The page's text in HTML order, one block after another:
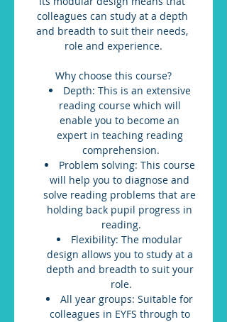
colleagues can study at a depth
and breadth to suit their needs,
role and experience.
Why choose this course?
Depth: This is an extensive
reading course which will
enable you to become an
expert in teaching reading
comprehension.
Problem solving: This course
will help you to diagnose and
solve reading problems that are
holding back pupil progress in
reading.
Flexibility: The modular
design allows you to study at a
depth and breadth to suit your
role.
All year groups: Suitable for
colleagues in EYFS through to